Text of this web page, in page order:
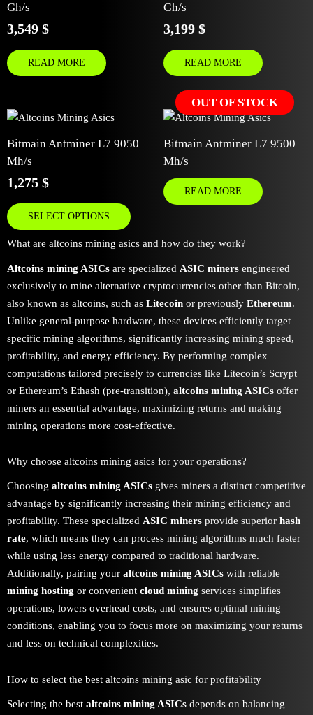
Gh/s
3,549 $
READ MORE
Gh/s
3,199 $
READ MORE
Bitmain Antminer L7 9050
Mh/s
1,275 $
SELECT OPTIONS
OUT OF STOCK
Bitmain Antminer L7 9500
Mh/s
READ MORE
What are altcoins mining asics and how do they work?
Altcoins mining ASICs are specialized ASIC miners engineered
exclusively to mine alternative cryptocurrencies other than Bitcoin,
also known as altcoins, such as Litecoin or previously Ethereum.
Unlike general-purpose hardware, these devices efficiently target
specific mining algorithms, significantly increasing mining speed,
profitability, and energy efficiency. By performing complex
computations tailored precisely to currencies like Litecoin’s Scrypt
or Ethereum’s Ethash (pre-transition), altcoins mining ASICs offer
miners an essential advantage, maximizing returns and making
mining operations more cost-effective.
Why choose altcoins mining asics for your operations?
Choosing altcoins mining ASICs gives miners a distinct competitive
advantage by significantly increasing their mining efficiency and
profitability. These specialized ASIC miners provide superior hash
rate, which means they can process mining algorithms much faster
while using less energy compared to traditional hardware.
Additionally, pairing your altcoins mining ASICs with reliable
mining hosting or convenient cloud mining services simplifies
operations, lowers overhead costs, and ensures optimal mining
conditions, enabling you to focus more on maximizing your returns
and less on technical complexities.
How to select the best altcoins mining asic for profitability
Selecting the best altcoins mining ASICs depends on balancing